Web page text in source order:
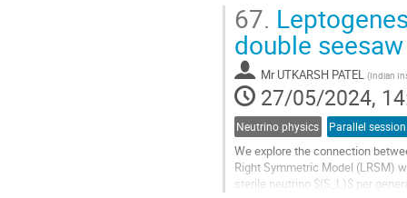
Go
to
contribution
page
67.
double seesaw
Mr UTKARSH PATEL (Indian
27/05/2024,
Neutrino physics Parallel session
We explore the connection
Right Symmetric Model (LRSM)
sterile neutrino $(S_L)$ per